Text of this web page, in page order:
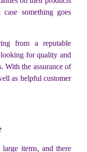
something goes
from a reputable
for quality and
With the assurance of
as helpful customer
items, and there